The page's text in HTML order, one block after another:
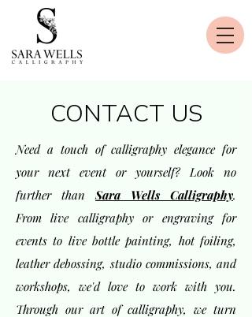
CONTACT US
Need a touch of calligraphy elegance for
your next event or yourself? Look no
further thanSara Wells Calligraphy.
From live calligraphy or engraving for
events to live bottle painting, hot foiling,
leather debossing, studio commissions, and
workshops, we'd love to work with you.
Through our art of calligraphy, we turn